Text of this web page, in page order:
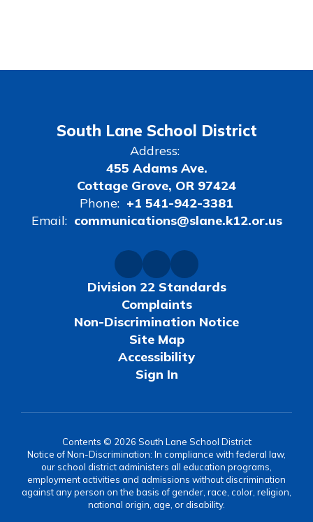
South Lane School District
Address:
455 Adams Ave.
Cottage Grove, OR 97424
Phone: +1 541-942-3381
Email: communications@slane.k12.or.us
Division 22 Standards
Complaints
Non-Discrimination Notice
Site Map
Accessibility
Sign In
Contents © 2026 South Lane School District
Notice of Non-Discrimination: In compliance with federal law,
our school district administers all education programs,
employment activities and admissions without discrimination
against any person on the basis of gender, race, color, religion,
national origin, age, or disability.